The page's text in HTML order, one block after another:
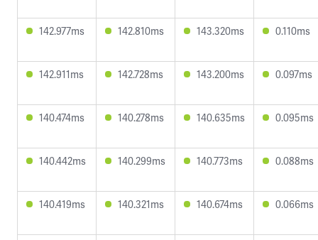
142.977ms 142.810ms 143.320ms 0.110ms
142.911ms 142.728ms 143.200ms 0.097ms
140.474ms 140.278ms 140.635ms 0.095ms
140.442ms 140.299ms 140.773ms 0.088ms
140.419ms 140.321ms 140.674ms 0.066ms